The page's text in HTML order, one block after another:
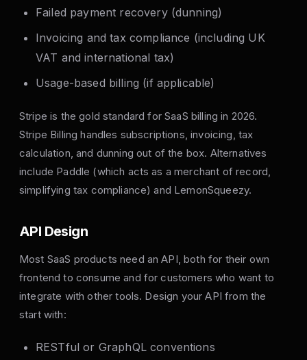
Failed payment recovery (dunning)
Invoicing and tax compliance (including UK
VAT and international tax)
Usage-based billing (if applicable)
Stripe is the gold standard for SaaS billing in 2026.
Stripe Billing handles subscriptions, invoicing, tax
calculation, and dunning out of the box. Alternatives
include Paddle (which acts as a merchant of record,
simplifying tax compliance) and LemonSqueezy.
API Design
Most SaaS products need an API, both for their own
frontend to consume and for customers who want to
integrate with other tools. Design your API from the
start with:
RESTful or GraphQL conventions